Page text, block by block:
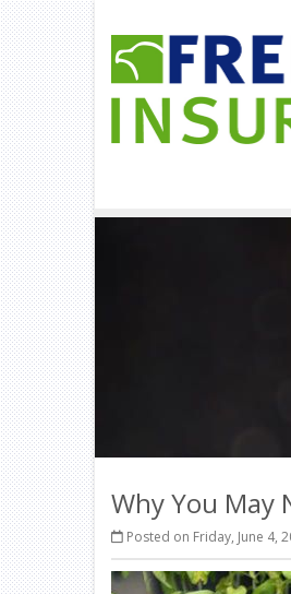
Why You May
Posted on Friday, June 4,